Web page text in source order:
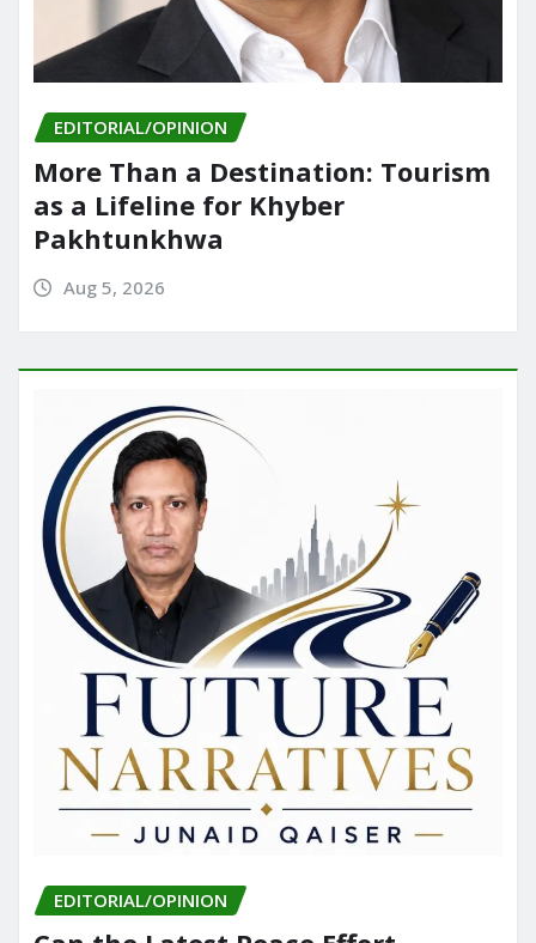
EDITORIAL/OPINION
More Than a Destination: Tourism
as a Lifeline for Khyber
Pakhtunkhwa
Aug 5, 2026
EDITORIAL/OPINION